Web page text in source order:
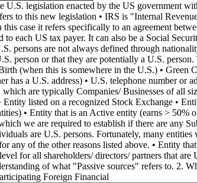
U.S. legislation enacted by the US government
to this new legislation • IRS is "Internal
this case it refers specifically to an agreement
to each US tax payer. It can also be a Social
persons are not always defined through
person or that they are potentially a U.S.
(when this is somewhere in the U.S.) •
has a U.S. address) • U.S. telephone number
are typically Companies/ Businesses of all
listed on a recognized Stock Exchange •
• Entity that is an Active entity (earns > 50%
we are required to establish if there are any
are U.S. persons. Fortunately, many
any of the other reasons listed above. • Entity
for all shareholders/ directors/ partners that
of what "Passive sources" refers to. 2.
Foreign Financial